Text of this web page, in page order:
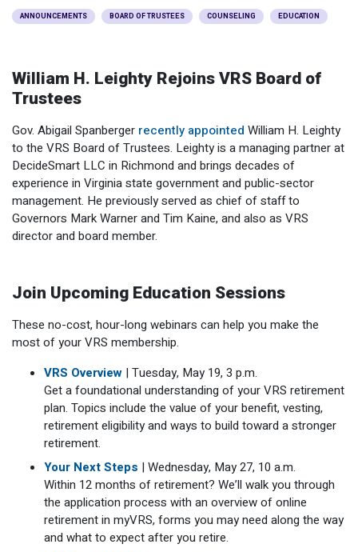
MILESTONES FOR RETIRED MEMBERS
Updating Your Information
Going Through a Divorce?
Counseling Appointments
PROGRAMS
Long-Term Care
Virginia Local Disability Program
Virginia Sickness & Disability Program
Optional Retirement
Ready to Retire
RETIRED MEMBER FORMS
Approved Domestic Relation Orders
Life & Health Insurance
Annual Reports
ANNOUNCEMENTS BOARD OF TRUSTEES COUNSELING EDUCATION
William H. Leighty Rejoins VRS Board of
Trustees
Gov. Abigail Spanberger recently appointed William H. Leighty
to the VRS Board of Trustees. Leighty is a managing partner at
DecideSmart LLC in Richmond and brings decades of
experience in Virginia state government and public-sector
management. He previously served as chief of staff to
Governors Mark Warner and Tim Kaine, and also as VRS
director and board member.
Join Upcoming Education Sessions
These no-cost, hour-long webinars can help you make the
most of your VRS membership.
VRS Overview | Tuesday, May 19, 3 p.m.
Get a foundational understanding of your VRS retirement
plan. Topics include the value of your benefit, vesting,
retirement eligibility and ways to build toward a stronger
retirement.
Your Next Steps | Wednesday, May 27, 10 a.m.
Within 12 months of retirement? We’ll walk you through
the application process with an overview of online
retirement in myVRS, forms you may need along the way
and what to expect after you retire.